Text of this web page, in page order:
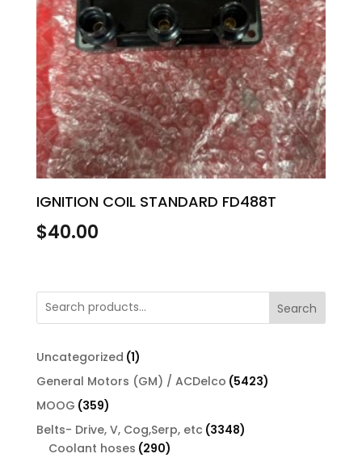
IGNITION COIL STANDARD FD488T
$40.00
Search
Uncategorized 11
product
General Motors (GM) / ACDelco 54235423
MOOG 359359
products
Belts- Drive, V, Cog,Serp, etc 33483348
Coolant hoses 290290